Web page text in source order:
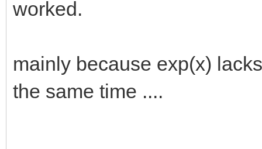
worked.
mainly because exp(x)
the same time ....